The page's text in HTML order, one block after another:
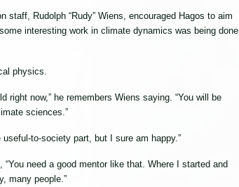
staff, Rudolph “Rudy” Wiens, encouraged Hagos to aim
interesting work in climate dynamics was being done
physics.
right now,” he remembers Wiens saying. “You will be
sciences.”
to-society part, but I sure am happy.”
need a good mentor like that. Where I started and
many people.”